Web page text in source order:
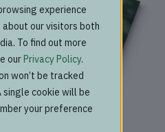
experience
our visitors both
To find out more
ourPrivacy Policy.
won’t be tracked
single cookie will be
your preference
has